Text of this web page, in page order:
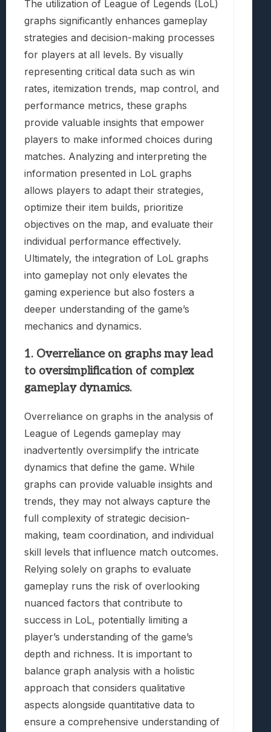
The utilization of League of Legends (LoL)
graphs significantly enhances gameplay
strategies and decision-making processes
for players at all levels. By visually
representing critical data such as win
rates, itemization trends, map control, and
performance metrics, these graphs
provide valuable insights that empower
players to make informed choices during
matches. Analyzing and interpreting the
information presented in LoL graphs
allows players to adapt their strategies,
optimize their item builds, prioritize
objectives on the map, and evaluate their
individual performance effectively.
Ultimately, the integration of LoL graphs
into gameplay not only elevates the
gaming experience but also fosters a
deeper understanding of the game’s
mechanics and dynamics.
1. Overreliance on graphs may lead
to oversimplification of complex
gameplay dynamics.
Overreliance on graphs in the analysis of
League of Legends gameplay may
inadvertently oversimplify the intricate
dynamics that define the game. While
graphs can provide valuable insights and
trends, they may not always capture the
full complexity of strategic decision-
making, team coordination, and individual
skill levels that influence match outcomes.
Relying solely on graphs to evaluate
gameplay runs the risk of overlooking
nuanced factors that contribute to
success in LoL, potentially limiting a
player’s understanding of the game’s
depth and richness. It is important to
balance graph analysis with a holistic
approach that considers qualitative
aspects alongside quantitative data to
ensure a comprehensive understanding of